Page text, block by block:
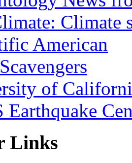
Climate
American
of
Earthquake
Links